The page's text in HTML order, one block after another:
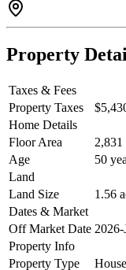
Property
Taxes & Fees
Property Taxes
Home Details
Floor Area
2,831
Age
50
Land
Land Size
1.56
Dates & Market
Off Market Date
Property Info
Property Type
House